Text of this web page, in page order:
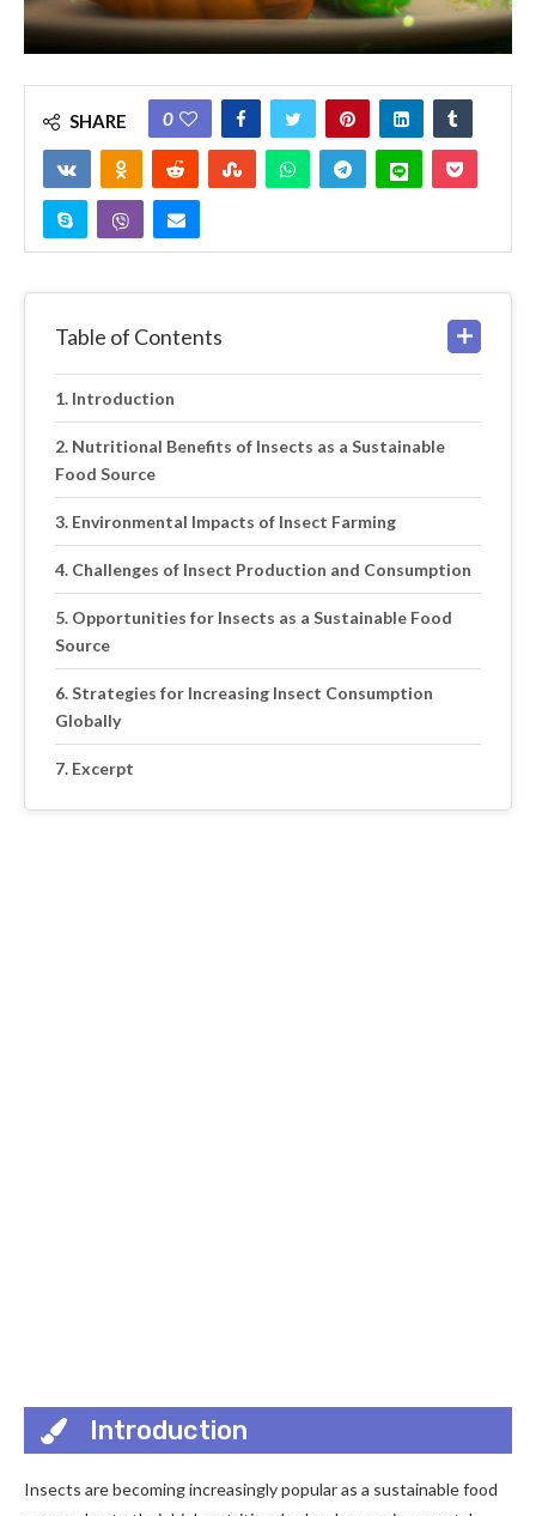
SHARE 0
Table of Contents
Introduction
Nutritional Benefits of Insects as a Sustainable
Food Source
Environmental Impacts of Insect Farming
Challenges of Insect Production and Consumption
Opportunities for Insects as a Sustainable Food
Source
Strategies for Increasing Insect Consumption
Globally
Excerpt
Introduction
Insects are becoming increasingly popular as a sustainable food